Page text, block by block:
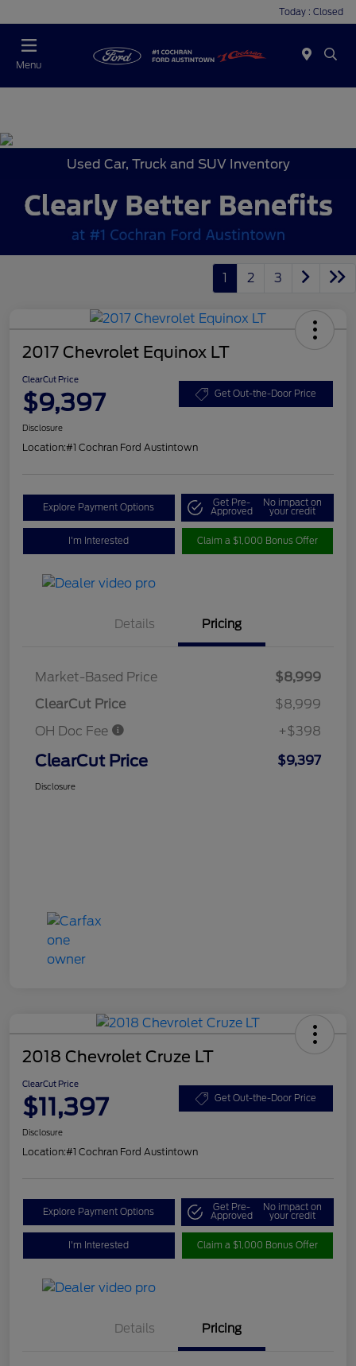
Today : Closed
Menu
Used Car, Truck and SUV Inventory
1 2 3
2017 Chevrolet Equinox LT
ClearCut Price
$9,397 Get Out-the-Door Price
Disclosure
Location:#1 Cochran Ford Austintown
Explore Payment Options Get Pre-
Approved
No impact on
your credit
I'm Interested Claim a $1,000 Bonus Offer
Details Pricing
Market-Based Price
$8,999
ClearCut Price
$8,999
OH Doc Fee
+$398
ClearCut Price $9,397
Disclosure
2018 Chevrolet Cruze LT
ClearCut Price
$11,397 Get Out-the-Door Price
Disclosure
Location:#1 Cochran Ford Austintown
Explore Payment Options Get Pre-
Approved
No impact on
your credit
I'm Interested Claim a $1,000 Bonus Offer
Details Pricing